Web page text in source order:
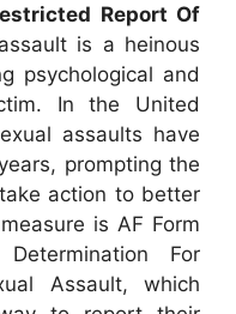
Report Of
is a heinous
psychological and
In the United
assaults have
prompting the
action to better
is AF Form
For
Assault, which